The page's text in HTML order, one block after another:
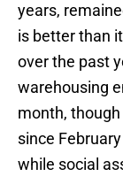
years,
is better than
over the past
warehousing
month,
since
while social